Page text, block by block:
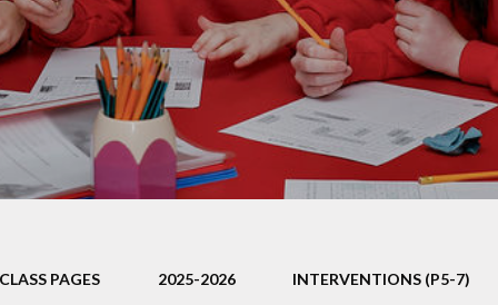
Mathletics
Shared Education
CLASS PAGES 2025-2026 INTERVENTIONS (P5-7)